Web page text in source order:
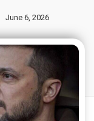
June 6, 2026